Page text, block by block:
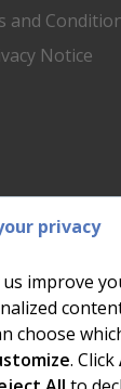
and
Notice
How
Promised
Died:
to
privacy
improve
choose
. Click